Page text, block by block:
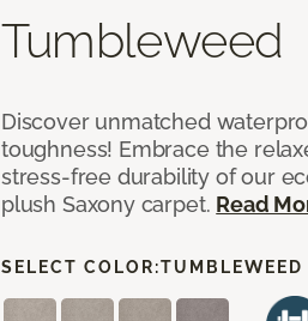
Tumbleweed
Discover unmatched
toughness! Embrace the
stress-free durability of our
plush Saxony carpet. Read
SELECT COLOR:TUMBLEWEED